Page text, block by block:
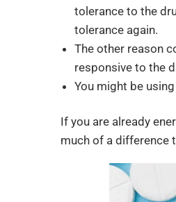
tolerance to the
tolerance again.
The other reason
responsive to the
You might be
If you are already
much of a difference